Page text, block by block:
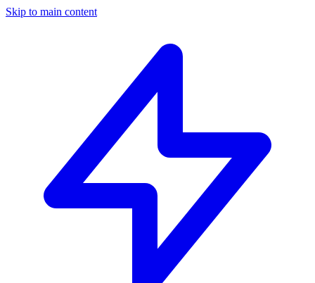
Skip to main content